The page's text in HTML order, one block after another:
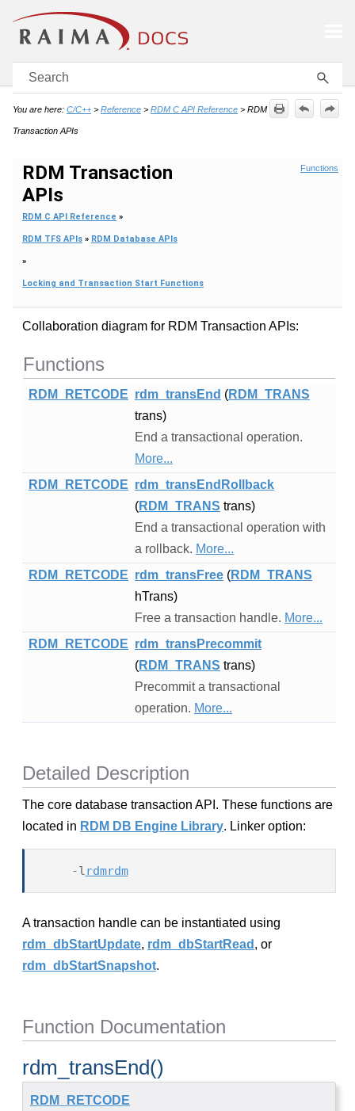
Skip To Main Content
You are here: C/C++ > Reference > RDM C API Reference > RDM
Transaction APIs
Functions
RDM Transaction
APIs
RDM C API Reference »
RDM TFS APIs » RDM Database APIs
»
Locking and Transaction Start Functions
Collaboration diagram for RDM Transaction APIs:
Functions
RDM_RETCODE rdm_transEnd (RDM_TRANS
trans)
End a transactional operation.
More...
RDM_RETCODE rdm_transEndRollback
(RDM_TRANS trans)
End a transactional operation with
a rollback. More...
RDM_RETCODE rdm_transFree (RDM_TRANS
hTrans)
Free a transaction handle. More...
RDM_RETCODE rdm_transPrecommit
(RDM_TRANS trans)
Precommit a transactional
operation. More...
Detailed Description
The core database transaction API. These functions are
located in RDM DB Engine Library. Linker option:
    -l
rdmrdm
A transaction handle can be instantiated using
rdm_dbStartUpdate, rdm_dbStartRead , or
rdm_dbStartSnapshot.
Function Documentation
rdm_transEnd()
RDM_RETCODE